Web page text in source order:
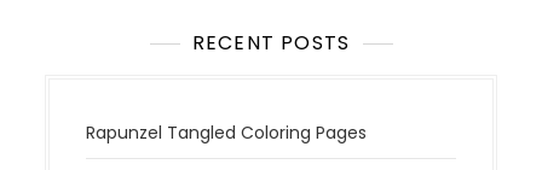
RECENT POSTS
Rapunzel Tangled Coloring Pages